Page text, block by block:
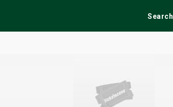
Search
Fairs Tribute Shows